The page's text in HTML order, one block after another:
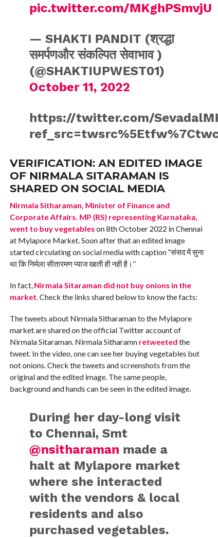
pic.twitter.com/MKghPSmvjU
— SHAKTI PANDIT (श्रद्धा
समर्पणऔर संकल्पित सेवाभाव )
(@SHAKTIUPWEST01)
October 11, 2022
https://twitter.com/
VERIFICATION: AN EDITED IMAGE
OF NIRMALA SITARAMAN IS
SHARED ON SOCIAL MEDIA
Nirmala Sitharaman, Minister of Finance and
Corporate Affairs. MP (RS) representing Karnataka,
went to buy vegetables on 8th October 2022 in Chennai
at Mylapore Market. Soon after that an edited image
started circulating on social media with caption “संसद में सुना
था कि निर्मला सीतारमण प्याज खाती ही नही है।”
In fact, Nirmala Sitaraman did not buy onions in the
market. Check the links shared below to know the facts:
The tweets about Nirmala Sitharaman to the Mylapore
market are shared on the official Twitter account of
Nirmala Sitaraman. Nirmala Sitharamn retweeted the
tweet. In the video, one can see her buying vegetables but
not onions. Check the tweets and screenshots from the
original and the edited image. The same people,
background and hands can be seen in the edited image.
During her day-long visit
to Chennai, Smt
@nsitharaman made a
halt at Mylapore market
where she interacted
with the vendors & local
residents and also
purchased vegetables.